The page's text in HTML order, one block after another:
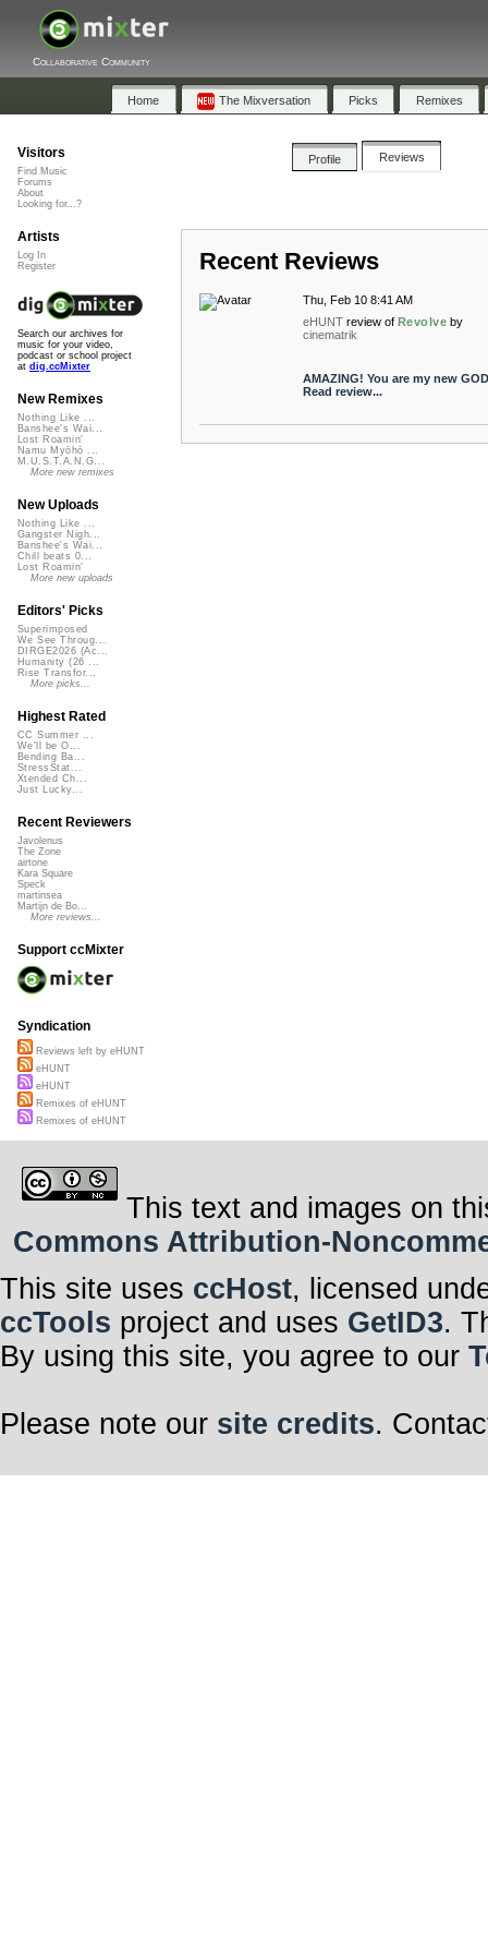
Collaborative Community
Home The Mixversation Picks Remixes
Profile Reviews
Recent Reviews
Thu, Feb 10 8:41 AM
eHUNT review of Revolve by
cinematrik
AMAZING! You are my new
Read review...
Visitors
Find Music
Forums
About
Looking for...?
Artists
Log In
Register
Search our archives for
music for your video,
podcast or school project
at dig.ccMixter
New Remixes
Nothing Like ...
Banshee's Wai...
Lost Roamin'
Namu Myōhō ...
M.U.S.T.A.N.G...
More new remixes
New Uploads
Nothing Like ...
Gangster Nigh...
Banshee's Wai...
Chill beats 0...
Lost Roamin'
More new uploads
Editors' Picks
Superimposed
We See Throug...
DIRGE2026 (Ac...
Humanity (26 ...
Rise Transfor...
More picks...
Highest Rated
CC Summer ...
We'll be O...
Bending Ba...
StressStat...
Xtended Ch...
Just Lucky...
Recent Reviewers
Javolenus
The Zone
airtone
Kara Square
Speck
martinsea
Martijn de Bo...
More reviews...
Support ccMixter
Syndication
Reviews left by eHUNT
eHUNT
eHUNT
Remixes of eHUNT
Remixes of eHUNT
This text and images on
Commons Attribution-
This site uses ccHost, licensed
ccTools project and uses GetID3.
By using this site, you agree to our
Please note our site credits.